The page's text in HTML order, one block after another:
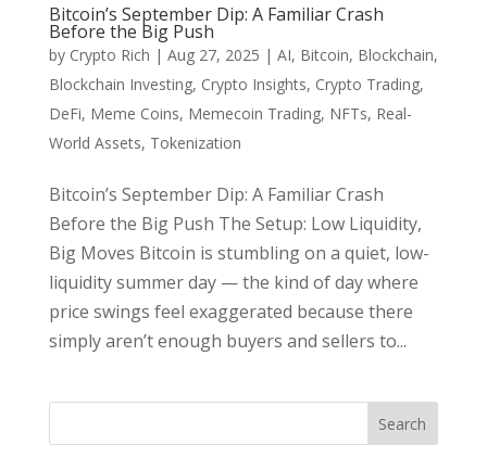
Bitcoin’s September Dip: A Familiar Crash
Before the Big Push
by Crypto Rich | Aug 27, 2025 | AI, Bitcoin, Blockchain,
Blockchain Investing, Crypto Insights, Crypto Trading,
DeFi, Meme Coins, Memecoin Trading, NFTs, Real-
World Assets, Tokenization
Bitcoin’s September Dip: A Familiar Crash
Before the Big Push The Setup: Low Liquidity,
Big Moves Bitcoin is stumbling on a quiet, low-
liquidity summer day — the kind of day where
price swings feel exaggerated because there
simply aren’t enough buyers and sellers to...
Search